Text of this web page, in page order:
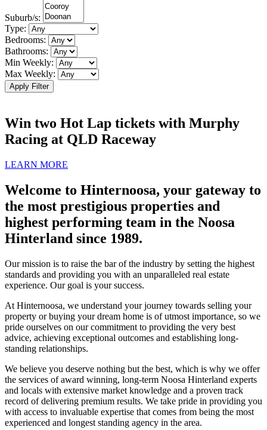
Suburb/s:
Type:
Bedrooms:
Bathrooms:
Min Weekly:
Max Weekly:
Apply Filter
Win two Hot Lap tickets with Murphy
Racing at QLD Raceway
LEARN MORE
Welcome to Hinternoosa, your gateway to
the most prestigious properties and
highest performing team in the Noosa
Hinterland since 1989.
Our mission is to raise the bar of the industry by setting the highest
standards and providing you with an unparalleled real estate
experience. Our goal is your success.
At Hinternoosa, we understand your journey towards selling your
property or buying your dream home is of utmost importance, so we
pride ourselves on our commitment to providing the very best
advice, achieving exceptional outcomes and establishing long-
standing relationships.
We believe you deserve nothing but the best, which is why we offer
the services of award winning, long-term Noosa Hinterland experts
and locals with extensive market knowledge and a proven track
record of delivering premium results. We take pride in providing you
with access to invaluable expertise that comes from being the most
experienced and longest standing agency in the area.